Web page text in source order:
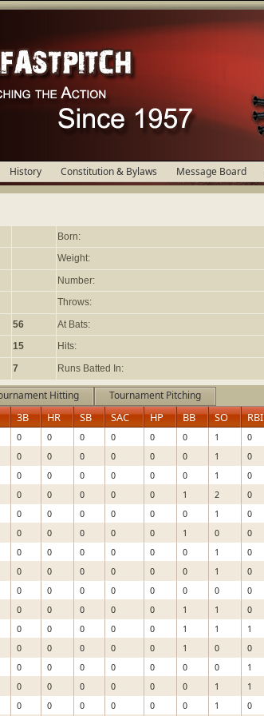
History Constitution & Bylaws Message Board
Born:
Weight:
Number:
Throws:
56 At Bats:
15 Hits:
7 Runs Batted In:
Hitting Tournament Pitching
3B HR SB SAC HP BB SO RBI
0 0 0 0 0 0 1 0
0 0 0 0 0 0 1 0
0 0 0 0 0 0 1 0
0 0 0 0 0 1 2 0
0 0 0 0 0 0 1 0
0 0 0 0 0 1 0 0
0 0 0 0 0 0 1 0
0 0 0 0 0 0 1 0
0 0 0 0 0 0 0 0
0 0 0 0 0 1 1 0
0 0 0 0 0 1 1 1
0 0 0 0 0 1 0 0
0 0 0 0 0 0 0 1
0 0 0 0 0 0 1 1
0 0 0 0 0 0 1 0